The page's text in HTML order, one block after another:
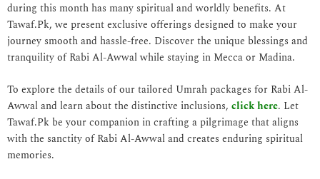
during this month has many spiritual and worldly benefits. At
Tawaf.Pk, we present exclusive offerings designed to make your
journey smooth and hassle-free. Discover the unique blessings and
tranquility of Rabi Al-Awwal while staying in Mecca or Madina.
To explore the details of our tailored Umrah packages for Rabi Al-
Awwal and learn about the distinctive inclusions, click here. Let
Tawaf.Pk be your companion in crafting a pilgrimage that aligns
with the sanctity of Rabi Al-Awwal and creates enduring spiritual
memories.